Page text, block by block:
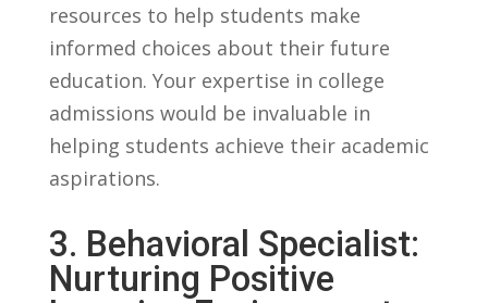
resources to help‍ students make
informed choices about‌ their future
education. Your expertise in college
admissions would be invaluable in
helping students achieve their‍ academic
aspirations.
3.‌ Behavioral Specialist:
Nurturing Positive